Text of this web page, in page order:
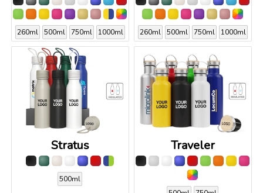
260ml 500ml 750ml 1000ml 260ml 500ml 750ml 1000ml
Stratus
500ml
Traveler